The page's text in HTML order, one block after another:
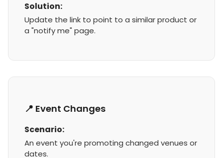
Solution:
Update the link to point to a similar product or
a "notify me" page.
📍 Event Changes
Scenario:
An event you're promoting changed venues or
dates.